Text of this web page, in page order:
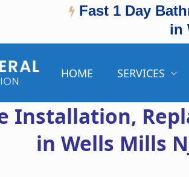
Fast 1 Day
in
HOME SERVICES
Installation,
in Wells Mills